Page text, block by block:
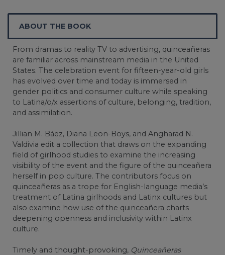
ABOUT THE BOOK
From dramas to reality TV to advertising, quinceañeras
are familiar across mainstream media in the United
States. The celebration event for fifteen-year-old girls
has evolved over time and today is immersed in
gender politics and consumer culture while speaking
to Latina/o/x assertions of culture, belonging, tradition,
and assimilation.
Jillian M. Báez, Diana Leon-Boys, and Angharad N.
Valdivia edit a collection that draws on the expanding
field of girlhood studies to examine the increasing
visibility of the event and the figure of the quinceañera
herself in pop culture. The contributors focus on
quinceañeras as a trope for English-language media’s
treatment of Latina girlhoods and Latinx cultures but
also examine how use of the quinceañera charts
deepening openness and inclusivity within Latinx
culture.
Timely and thought-provoking, Quinceañeras